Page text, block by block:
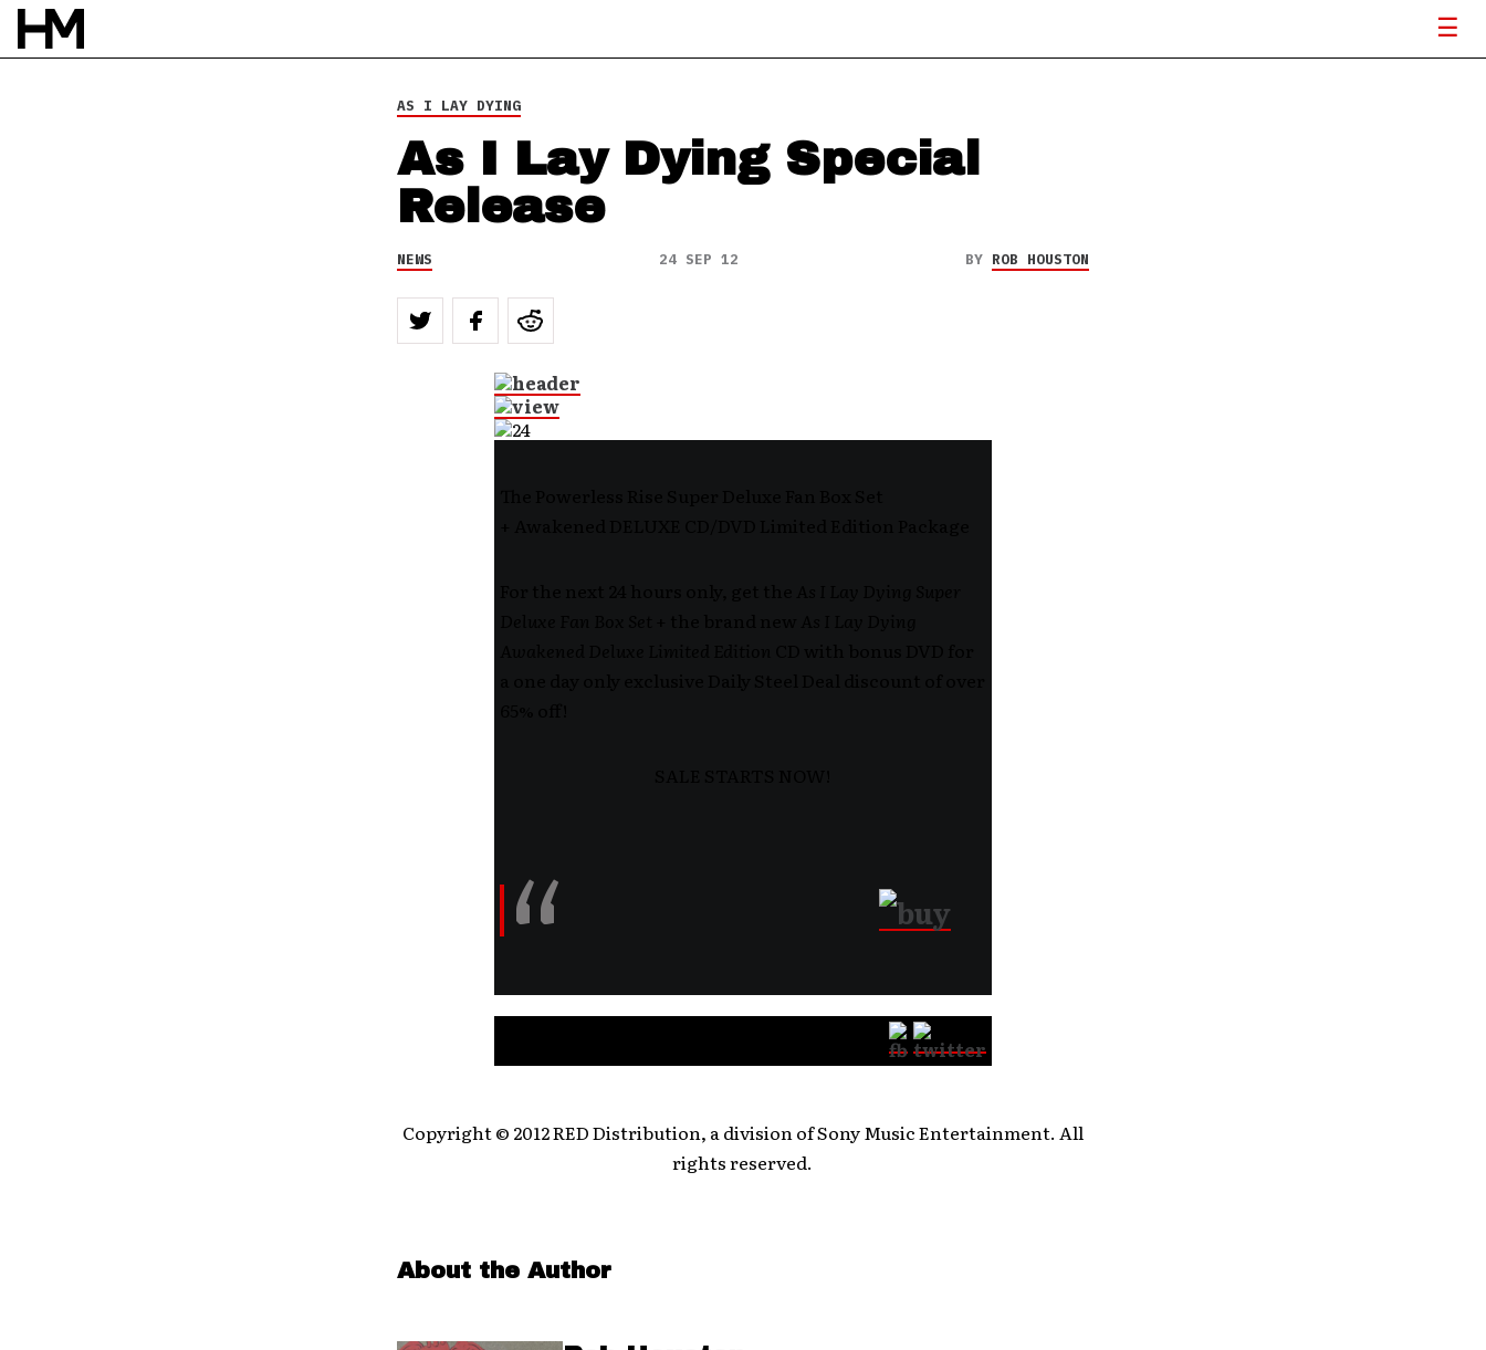
AS I LAY DYING
As I Lay Dying Special
Release
NEWS 24 SEP 12 BY ROB HOUSTON
Copyright © 2012 RED Distribution, a division of Sony Music Entertainment. All
rights reserved.
About the Author